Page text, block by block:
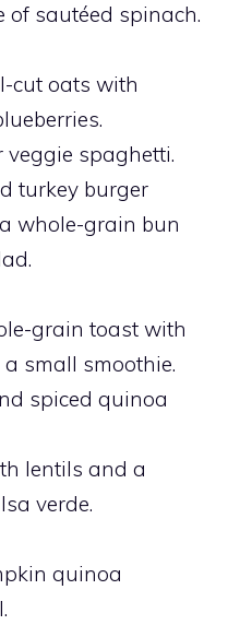
of sautéed spinach.
cut oats with
veggie spaghetti.
turkey burger
whole-grain bun
grain toast with
small smoothie.
spiced quinoa
lentils and a
verde.
quinoa